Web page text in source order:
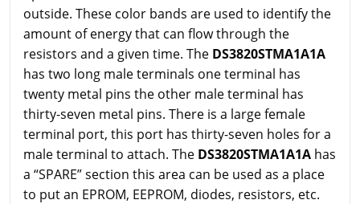
outside. These color bands are used to identify the
amount of energy that can flow through the
resistors and a given time. The DS3820STMA1A1A
has two long male terminals one terminal has
twenty metal pins the other male terminal has
thirty-seven metal pins. There is a large female
terminal port, this port has thirty-seven holes for a
male terminal to attach. The DS3820STMA1A1A has
a “SPARE” section this area can be used as a place
to put an EPROM, EEPROM, diodes, resistors, etc.